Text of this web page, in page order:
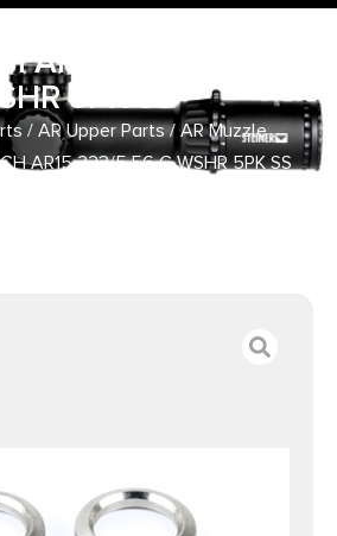
AR15 223/5.56 C
5PK SS
/ AR Upper Parts/AR Muzzle
AR15 223/5.56 C WSHR 5PK SS